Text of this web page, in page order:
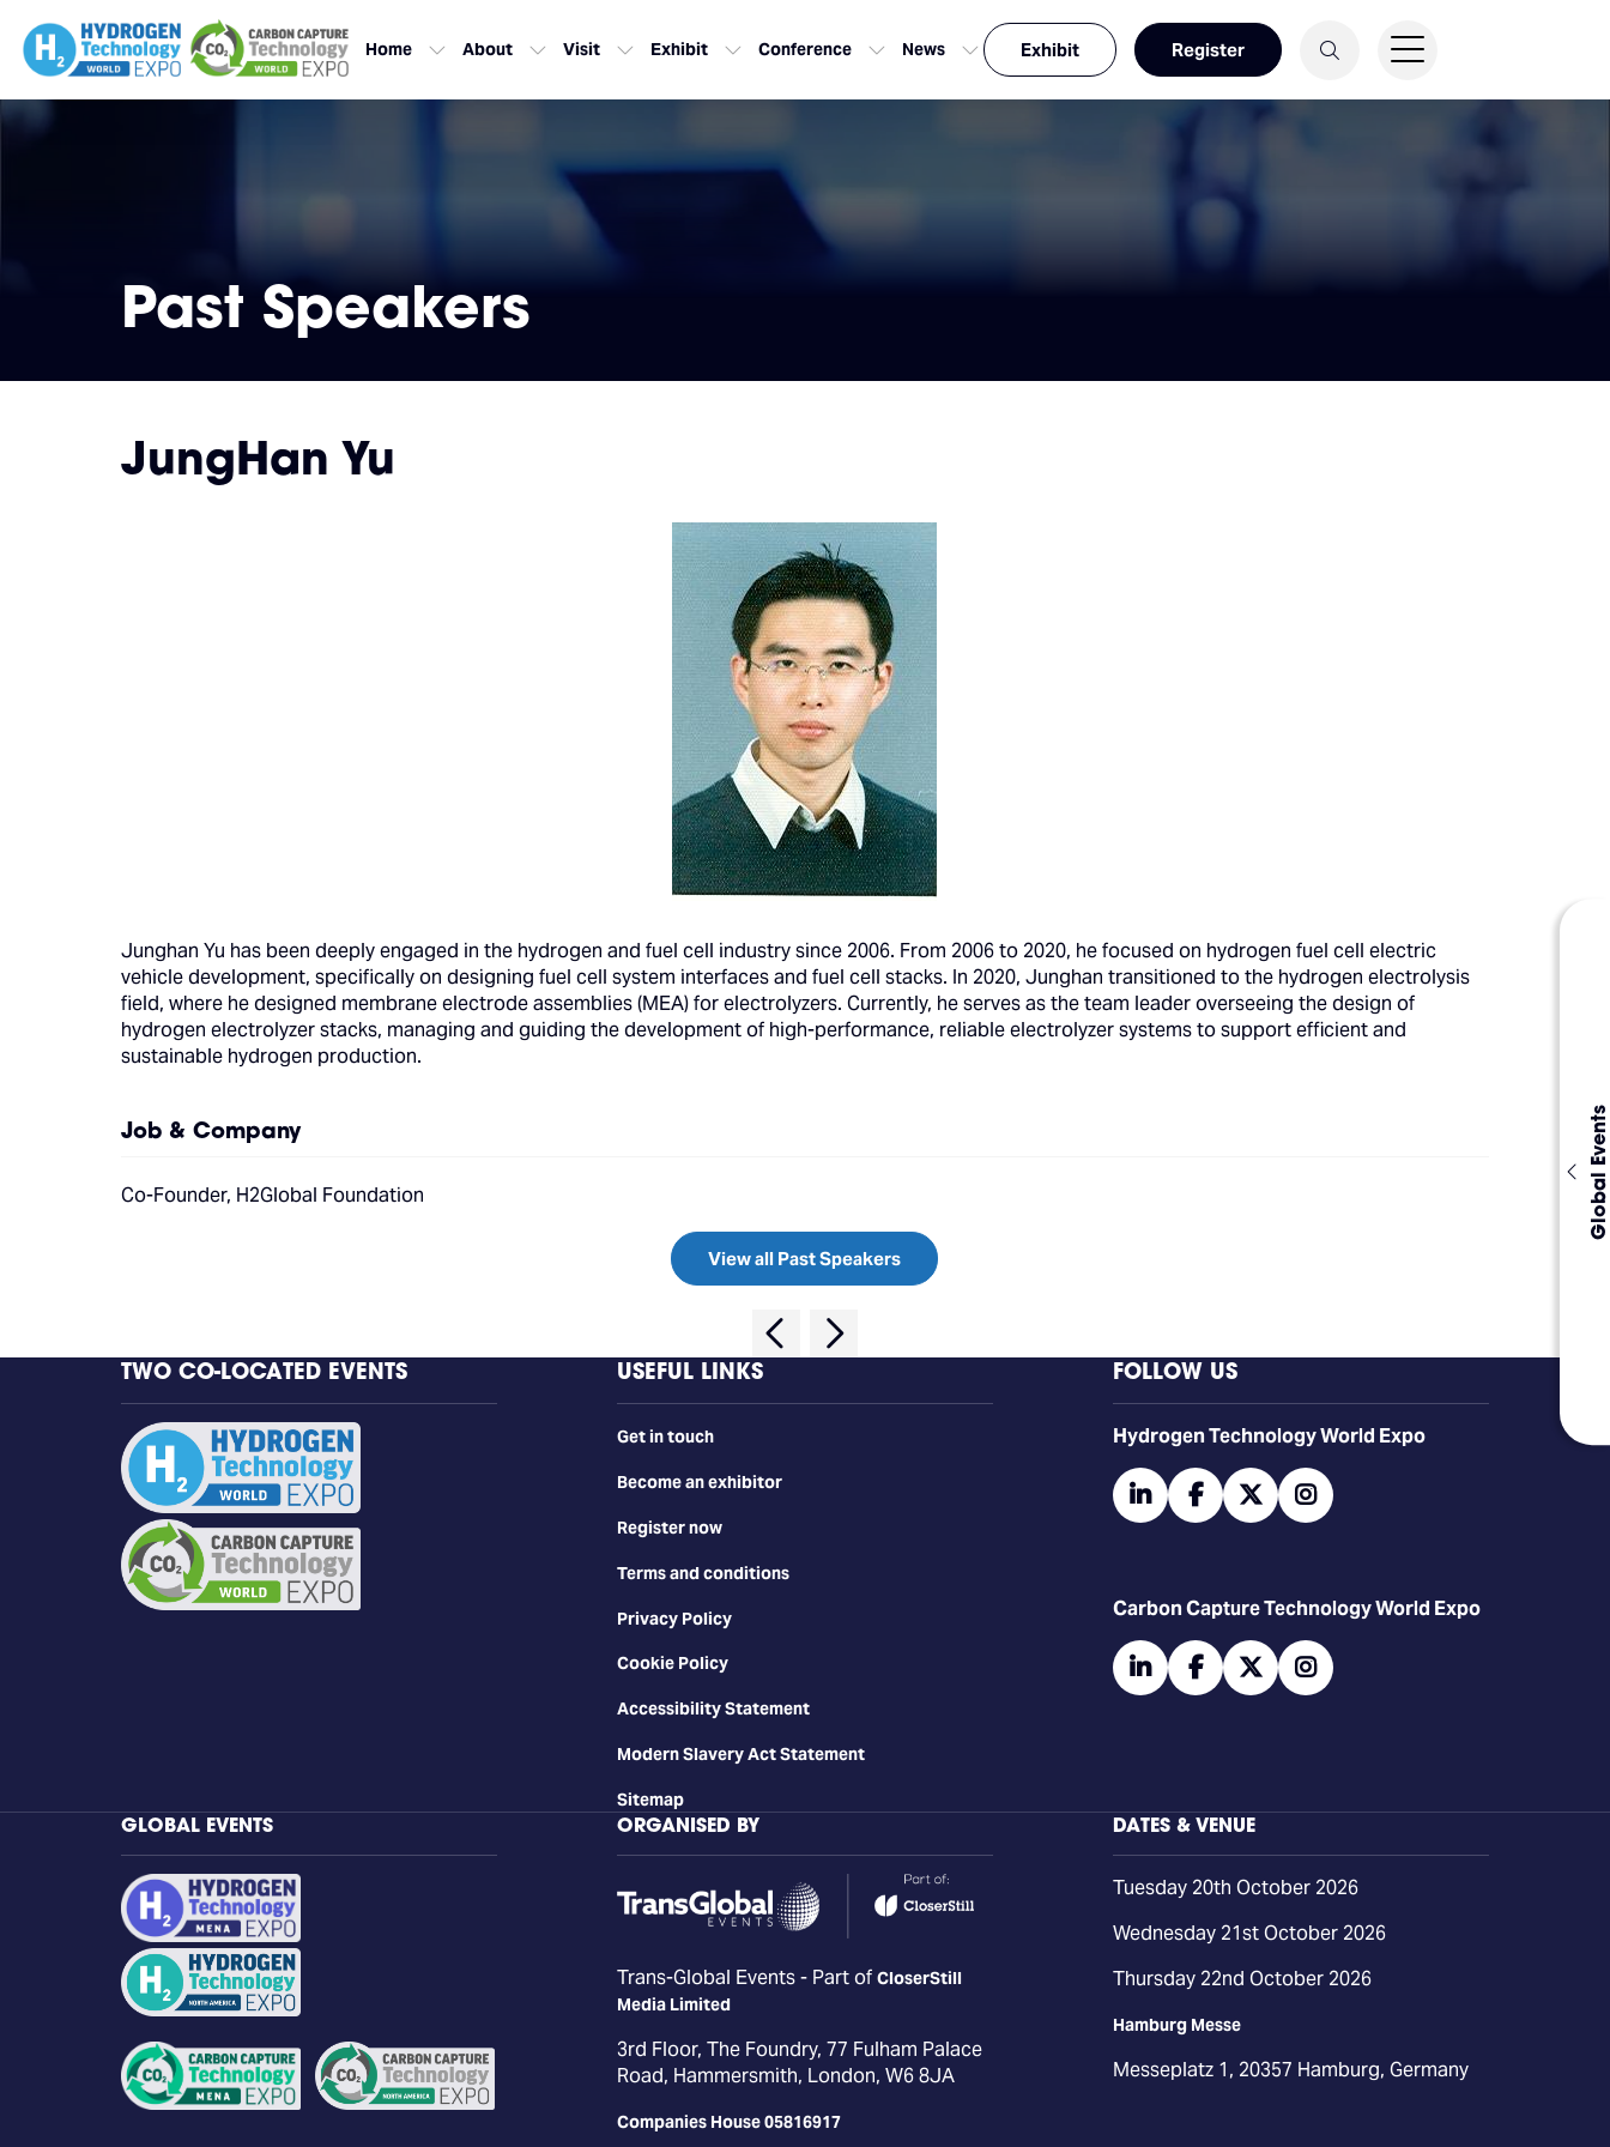
Global Events
Home About Visit Exhibit Conference News Exhibit Register
Past Speakers
JungHan Yu
Junghan Yu has been deeply engaged in the hydrogen and fuel cell industry since 2006. From 2006 to 2020, he focused on hydrogen fuel cell electric
vehicle development, specifically on designing fuel cell system interfaces and fuel cell stacks. In 2020, Junghan transitioned to the hydrogen electrolysis
field, where he designed membrane electrode assemblies (MEA) for electrolyzers. Currently, he serves as the team leader overseeing the design of
hydrogen electrolyzer stacks, managing and guiding the development of high-performance, reliable electrolyzer systems to support efficient and
sustainable hydrogen production.
Job & Company
Co-Founder, H2Global Foundation
View all Past Speakers
TWO CO-LOCATED EVENTS USEFUL LINKS
Get in touch
Become an exhibitor
Register now
Terms and conditions
Privacy Policy
Cookie Policy
Accessibility Statement
Modern Slavery Act Statement
Sitemap
FOLLOW US
​​​​​​Hydrogen Technology World Expo
linkedinfacebooktwitter
Carbon Capture Technology World Expo
linkedinfacebooktwitter
GLOBAL EVENTS ORGANISED BY
Trans-Global Events - Part of CloserStill
Media Limited
3rd Floor, The Foundry, 77 Fulham Palace
Road, Hammersmith, London, W6 8JA
Companies House 05816917
DATES & VENUE
Tuesday 20th October 2026
Wednesday 21st October 2026
Thursday 22nd October 2026
Hamburg Messe
Messeplatz 1, 20357 Hamburg, Germany